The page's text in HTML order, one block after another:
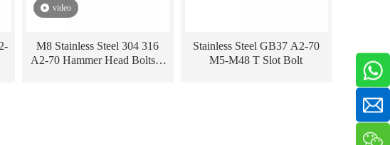
video
M8 Stainless Steel 304 316
A2-70 Hammer Head Bolts T
Stainless Steel GB37 A2-70
M5-M48 T Slot Bolt